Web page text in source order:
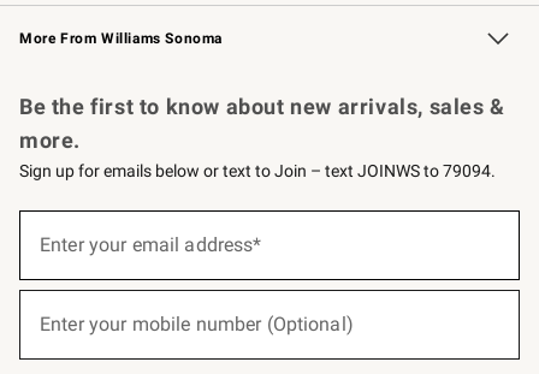
Williams Sonoma Credit Card Key Rewards
Williams Sonoma Reserve
More From Williams Sonoma
Be the first to know about new arrivals, sales &
more.
Sign up for emails below or text to Join – text JOINWS to 79094.
below
Enter your email address*
Enter your mobile number (Optional)